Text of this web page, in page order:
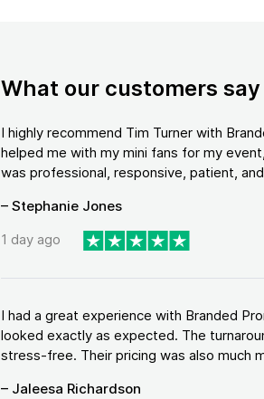
What our customers say
I highly recommend Tim Turner with
helped me with my mini fans for my
was professional, responsive, patient,
– Stephanie Jones
1 day ago
I had a great experience with Branded
looked exactly as expected. The
stress-free. Their pricing was also much
– Jaleesa Richardson